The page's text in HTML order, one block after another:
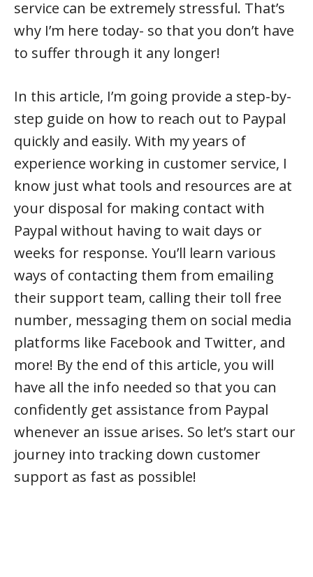
service can be extremely stressful. That’s
why I’m here today- so that you don’t have
to suffer through it any longer!
In this article, I’m going provide a step-by-
step guide on how to reach out to Paypal
quickly and easily. With my years of
experience working in customer service, I
know just what tools and resources are at
your disposal for making contact with
Paypal without having to wait days or
weeks for response. You’ll learn various
ways of contacting them from emailing
their support team, calling their toll free
number, messaging them on social media
platforms like Facebook and Twitter, and
more! By the end of this article, you will
have all the info needed so that you can
confidently get assistance from Paypal
whenever an issue arises. So let’s start our
journey into tracking down customer
support as fast as possible!